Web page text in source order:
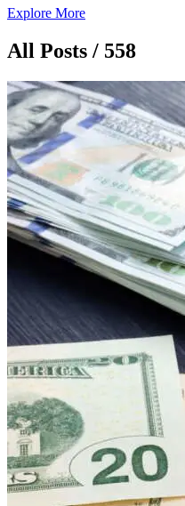
Explore More
All Posts / 558